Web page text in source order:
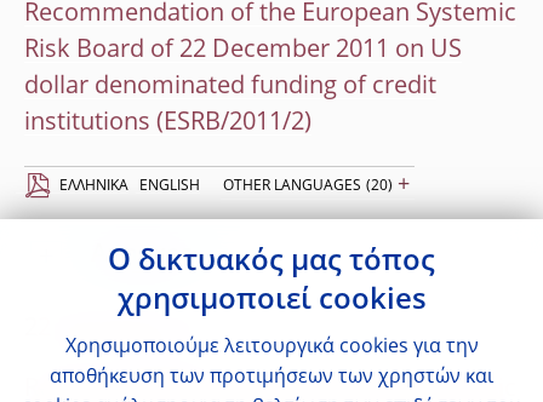
Recommendation of the European Systemic
Risk Board of 22 December 2011 on US
dollar denominated funding of credit
institutions (ESRB/2011/2)
EΛΛΗΝΙΚΆ ENGLISH OTHER LANGUAGES (20) +
Annexes
Recommendation of the European Systemic
Ο δικτυακός μας τόπος
χρησιμοποιεί cookies
Χρησιμοποιούμε λειτουργικά cookies για την
αποθήκευση των προτιμήσεων των χρηστών και